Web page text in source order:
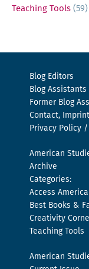
Teaching Tools (59)
Blog Editors
Blog Assistants
Former Blog
Contact, Imprint
Privacy Policy
American
Archive
Categories:
Access America
Best Books &
Creativity
Teaching Tools
American